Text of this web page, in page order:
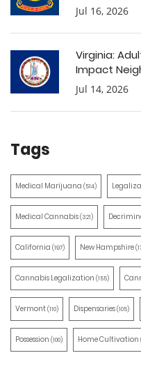
Jul 16, 2026
Virginia:
Impact
Jul 14, 2026
Tags
Medical Marijuana (514)
Medical Cannabis(321)
California (197) New Hampshire
Cannabis Legalization (155)
Vermont(110) Dispensaries(105)
Possession (100) Home Cultivation